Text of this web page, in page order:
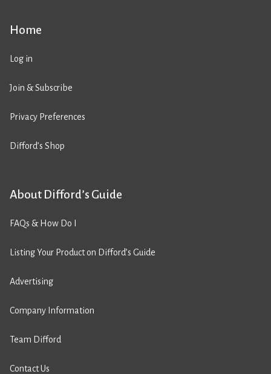
Home
Log in
Join & Subscribe
Privacy Preferences
Difford’s Shop
About Difford’s Guide
FAQs & How Do I
Listing Your Product on Difford’s Guide
Advertising
Company Information
Team Difford
Contact Us